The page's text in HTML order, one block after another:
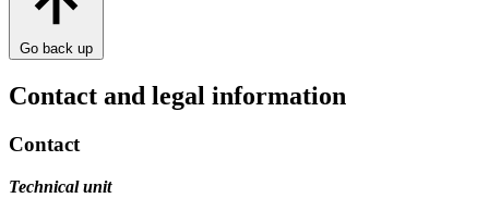
Go back up
Contact and legal information
Contact
Technical unit